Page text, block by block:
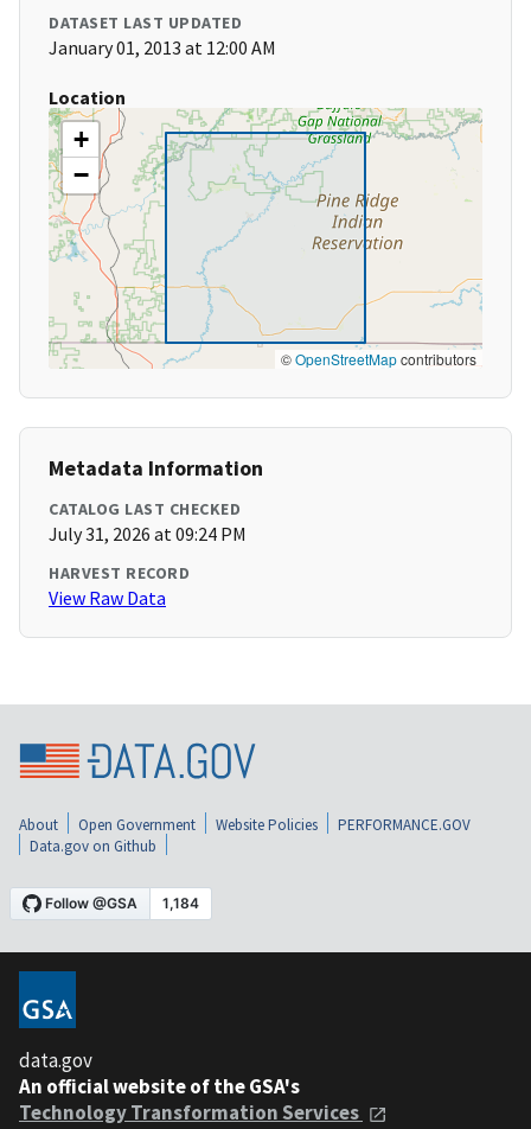
DATASET LAST UPDATED
January 01, 2013 at 12:00 AM
Location
+
−
©OpenStreetMapcontributors
Metadata Information
CATALOG LAST CHECKED
July 31, 2026 at 09:24 PM
HARVEST RECORD
View Raw Data
About Open Government Website Policies
PERFORMANCE.GOV
Data.gov on Github
data.gov
An official website of the GSA's
Technology Transformation Services